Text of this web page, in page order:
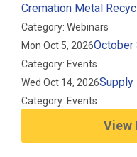
Cremation Metal
Category: Webinars
Mon Oct 5, 2026October
Category: Events
Wed Oct 14, 2026Supply
Category: Events
View